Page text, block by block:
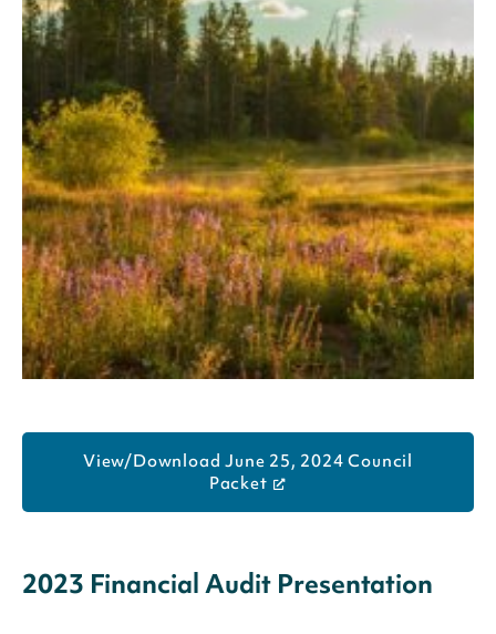
View/Download June 25, 2024 Council
Packet
2023 Financial Audit Presentation